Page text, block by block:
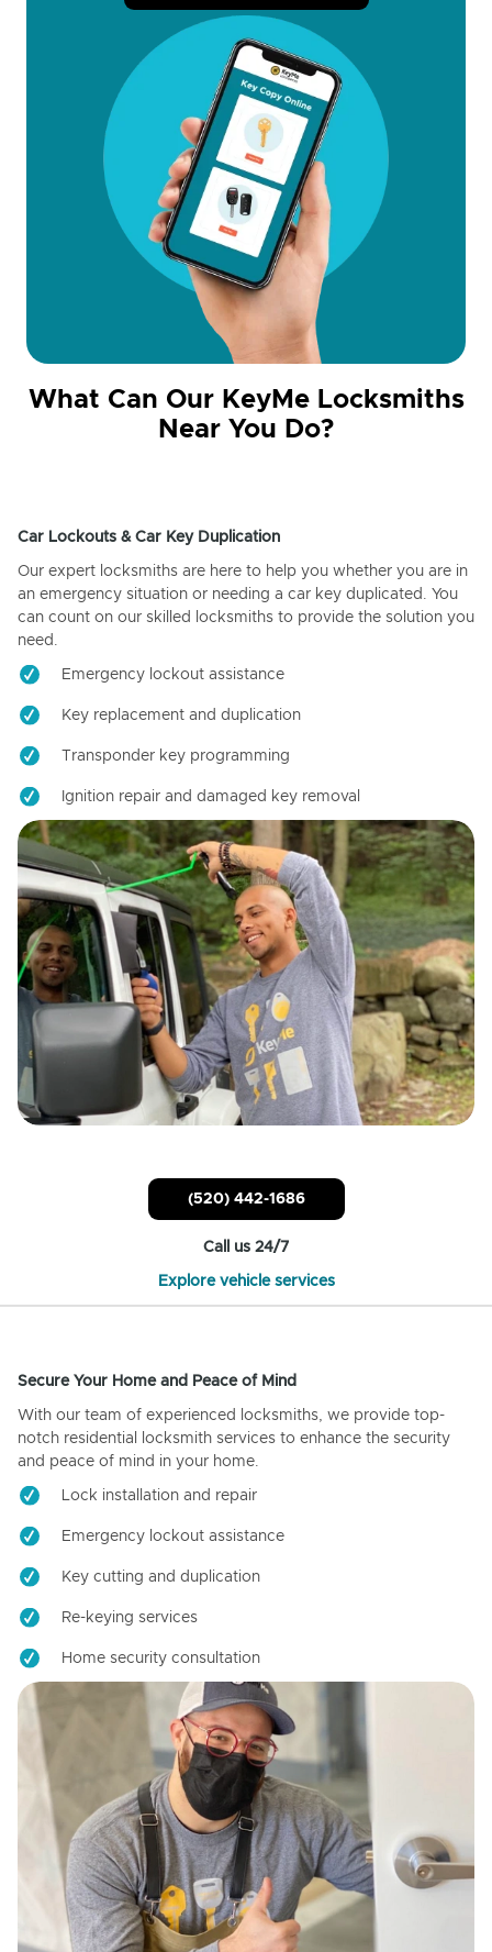
What Can Our KeyMe Locksmiths
Near You Do?
Car Lockouts & Car Key Duplication
Our expert locksmiths are here to help you whether you are in
an emergency situation or needing a car key duplicated. You
can count on our skilled locksmiths to provide the solution you
need.
Emergency lockout assistance
Key replacement and duplication
Transponder key programming
Ignition repair and damaged key removal
(520) 442-1686
Call us 24/7
Explore vehicle services
Secure Your Home and Peace of Mind
With our team of experienced locksmiths, we provide top-
notch residential locksmith services to enhance the security
and peace of mind in your home.
Lock installation and repair
Emergency lockout assistance
Key cutting and duplication
Re-keying services
Home security consultation